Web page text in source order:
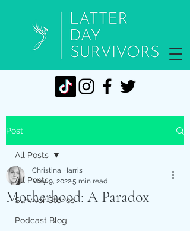
Post
All Posts
Survivor Stories
Podcast Blog
All Posts
Motherhood: A Paradox
Christina Harris
May 9, 20225 min read